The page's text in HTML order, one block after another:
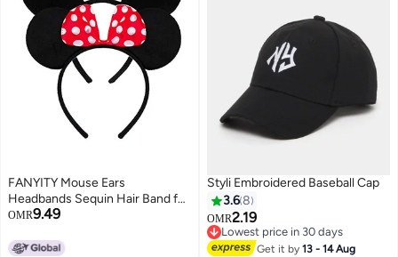
FANYITY Mouse Ears
Headbands Sequin Hair Band for
Girls Women Boys Party 2 Pieces
OMR9.49
Styli Embroidered Baseball Cap
3.68
OMR2.19
Lowest price in 30 days
Lowest price in 30 days
Get it by13 - 14 Aug